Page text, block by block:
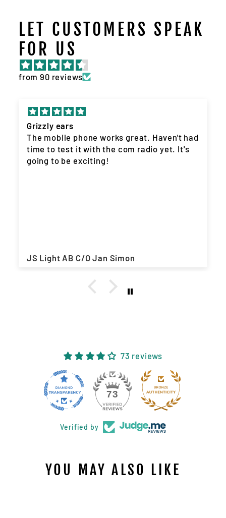
LET CUSTOMERS SPEAK
FOR US
from 90 reviews
Grizzly ears
The mobile phone works great. Haven't had
time to test it with the com radio yet. It's
going to be exciting!
JS Light AB C/O Jan Simon
73 reviews
73 11
Verified by
YOU MAY ALSO LIKE